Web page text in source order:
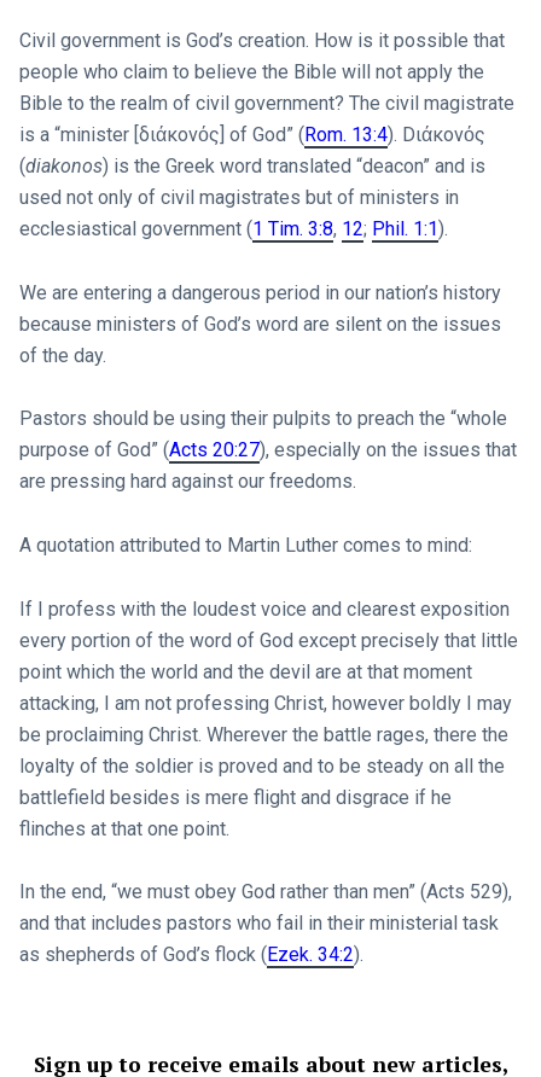
Civil government is God’s creation. How is it possible that
people who claim to believe the Bible will not apply the
Bible to the realm of civil government? The civil magistrate
is a “minister [διάκονός] of God” (Rom. 13:4). Dιάκονός
(diakonos) is the Greek word translated “deacon” and is
used not only of civil magistrates but of ministers in
ecclesiastical government (1 Tim. 3:8, 12; Phil. 1:1).
We are entering a dangerous period in our nation’s history
because ministers of God’s word are silent on the issues
of the day.
Pastors should be using their pulpits to preach the “whole
purpose of God” (Acts 20:27), especially on the issues that
are pressing hard against our freedoms.
A quotation attributed to Martin Luther comes to mind:
If I profess with the loudest voice and clearest exposition
every portion of the word of God except precisely that little
point which the world and the devil are at that moment
attacking, I am not professing Christ, however boldly I may
be proclaiming Christ. Wherever the battle rages, there the
loyalty of the soldier is proved and to be steady on all the
battlefield besides is mere flight and disgrace if he
flinches at that one point.
In the end, “we must obey God rather than men” (Acts 529),
and that includes pastors who fail in their ministerial task
as shepherds of God’s flock ( Ezek. 34:2).
Sign up to receive emails about new articles,